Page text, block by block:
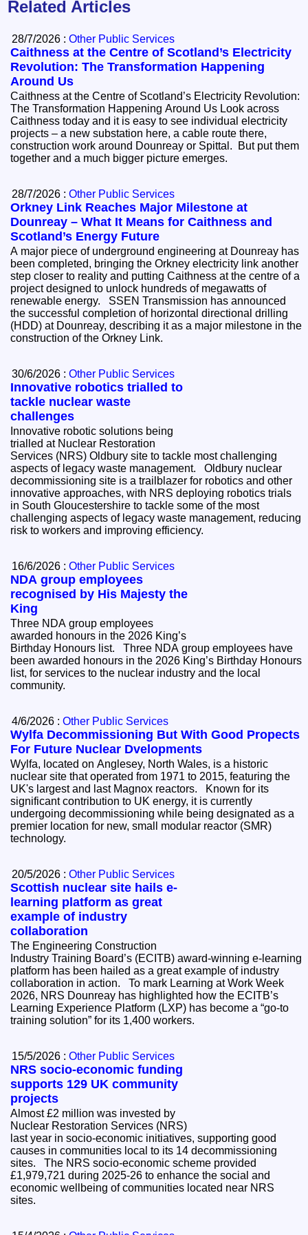
Related Articles
28/7/2026 :Other Public Services
Caithness at the Centre of Scotland’s Electricity
Revolution: The Transformation Happening
Around Us
Caithness at the Centre of Scotland’s Electricity Revolution:
The Transformation Happening Around Us Look across
Caithness today and it is easy to see individual electricity
projects – a new substation here, a cable route there,
construction work around Dounreay or Spittal. But put them
together and a much bigger picture emerges.
28/7/2026 :Other Public Services
Orkney Link Reaches Major Milestone at
Dounreay – What It Means for Caithness and
Scotland’s Energy Future
A major piece of underground engineering at Dounreay has
been completed, bringing the Orkney electricity link another
step closer to reality and putting Caithness at the centre of a
project designed to unlock hundreds of megawatts of
renewable energy. SSEN Transmission has announced
the successful completion of horizontal directional drilling
(HDD) at Dounreay, describing it as a major milestone in the
construction of the Orkney Link.
30/6/2026 :Other Public Services
Innovative robotics trialled to
tackle nuclear waste
challenges
Innovative robotic solutions being
trialled at Nuclear Restoration
Services (NRS) Oldbury site to tackle most challenging
aspects of legacy waste management. Oldbury nuclear
decommissioning site is a trailblazer for robotics and other
innovative approaches, with NRS deploying robotics trials
in South Gloucestershire to tackle some of the most
challenging aspects of legacy waste management, reducing
risk to workers and improving efficiency.
16/6/2026 :Other Public Services
NDA group employees
recognised by His Majesty the
King
Three NDA group employees
awarded honours in the 2026 King’s
Birthday Honours list. Three NDA group employees have
been awarded honours in the 2026 King’s Birthday Honours
list, for services to the nuclear industry and the local
community.
4/6/2026 :Other Public Services
Wylfa Decommissioning But With Good Propects
For Future Nuclear Dvelopments
Wylfa, located on Anglesey, North Wales, is a historic
nuclear site that operated from 1971 to 2015, featuring the
UK's largest and last Magnox reactors. Known for its
significant contribution to UK energy, it is currently
undergoing decommissioning while being designated as a
premier location for new, small modular reactor (SMR)
technology.
20/5/2026 :Other Public Services
Scottish nuclear site hails e-
learning platform as great
example of industry
collaboration
The Engineering Construction
Industry Training Board’s (ECITB) award-winning e-learning
platform has been hailed as a great example of industry
collaboration in action. To mark Learning at Work Week
2026, NRS Dounreay has highlighted how the ECITB’s
Learning Experience Platform (LXP) has become a “go-to
training solution” for its 1,400 workers.
15/5/2026 :Other Public Services
NRS socio-economic funding
supports 129 UK community
projects
Almost £2 million was invested by
Nuclear Restoration Services (NRS)
last year in socio-economic initiatives, supporting good
causes in communities local to its 14 decommissioning
sites. The NRS socio-economic scheme provided
£1,979,721 during 2025-26 to enhance the social and
economic wellbeing of communities located near NRS
sites.